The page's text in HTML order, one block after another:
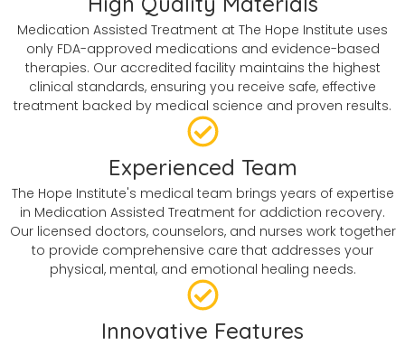
Medication Assisted Treatment at The Hope Institute uses
only FDA-approved medications and evidence-based
therapies. Our accredited facility maintains the highest
clinical standards, ensuring you receive safe, effective
treatment backed by medical science and proven results.
Experienced Team
The Hope Institute's medical team brings years of expertise
in Medication Assisted Treatment for addiction recovery.
Our licensed doctors, counselors, and nurses work together
to provide comprehensive care that addresses your
physical, mental, and emotional healing needs.
Innovative Features